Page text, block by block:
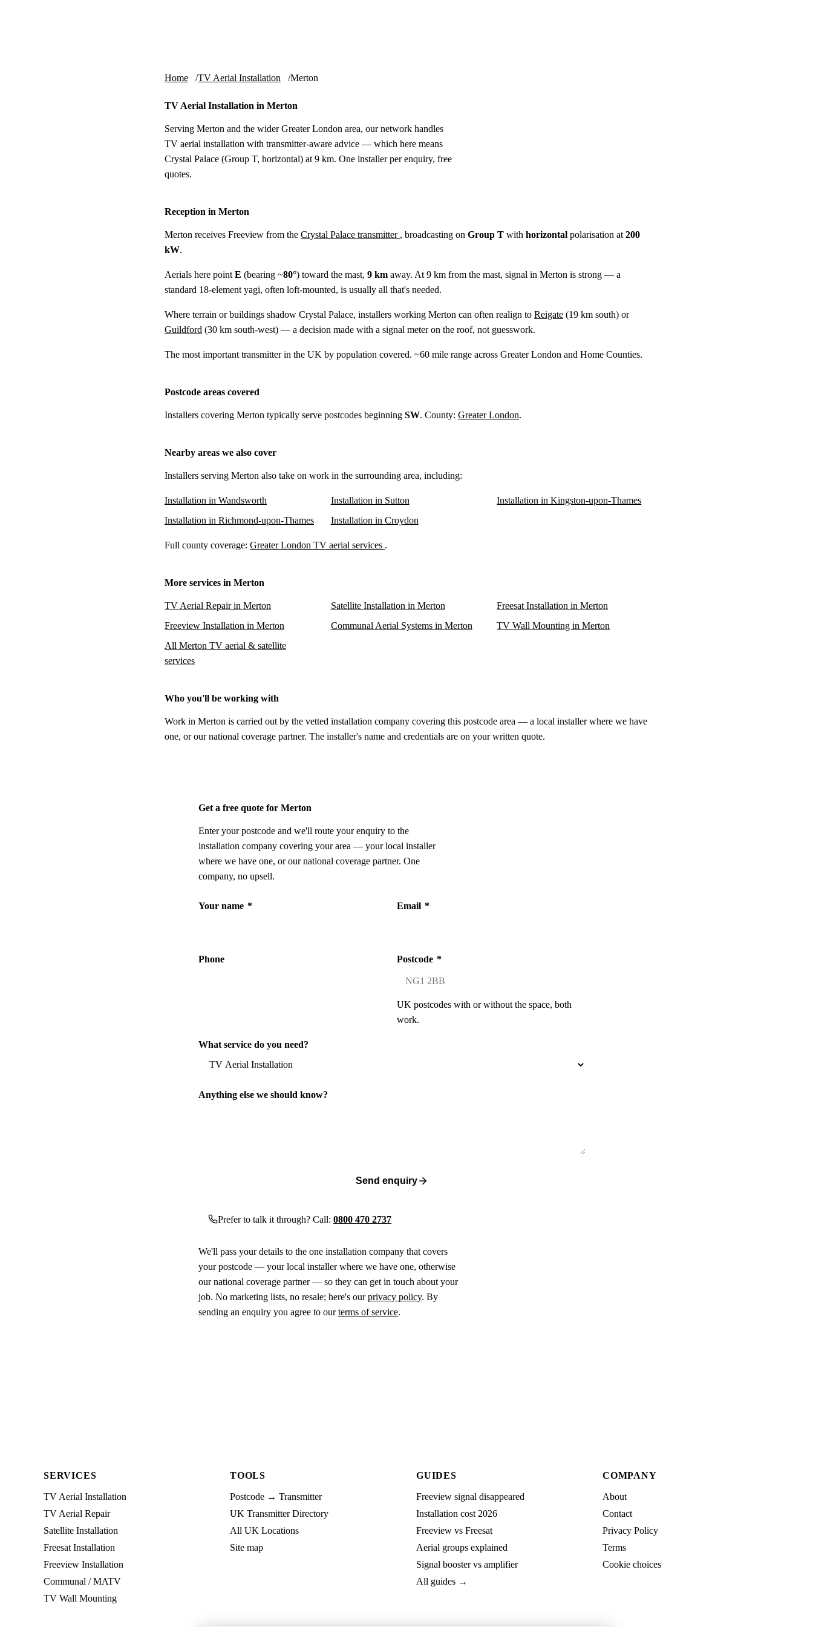
Home TV Aerial Installation Merton
TV Aerial Installation in Merton
Serving Merton and the wider Greater London area, our network handles
TV aerial installation with transmitter-aware advice — which here means
Crystal Palace (Group T, horizontal) at 9 km. One installer per enquiry, free
quotes.
Reception in Merton
Merton receives Freeview from the Crystal Palace transmitter , broadcasting on Group T with horizontal polarisation at 200
kW.
Aerials here point E (bearing ~80°) toward the mast, 9 km away. At 9 km from the mast, signal in Merton is strong — a
standard 18-element yagi, often loft-mounted, is usually all that's needed.
Where terrain or buildings shadow Crystal Palace, installers working Merton can often realign to Reigate (19 km south) or
Guildford (30 km south-west) — a decision made with a signal meter on the roof, not guesswork.
The most important transmitter in the UK by population covered. ~60 mile range across Greater London and Home Counties.
Postcode areas covered
Installers covering Merton typically serve postcodes beginning SW. County: Greater London.
Nearby areas we also cover
Installers serving Merton also take on work in the surrounding area, including:
Installation in Wandsworth Installation in Sutton
Installation in Kingston-upon-Thames
Installation in Richmond-upon-Thames
Installation in Croydon
Full county coverage: Greater London TV aerial services .
More services in Merton
TV Aerial Repair in Merton Satellite Installation in Merton
Freesat Installation in Merton
Freeview Installation in Merton
Communal Aerial Systems in Merton
TV Wall Mounting in Merton
All Merton TV aerial & satellite
services
Who you'll be working with
Work in Merton is carried out by the vetted installation company covering this postcode area — a local installer where we have
one, or our national coverage partner. The installer's name and credentials are on your written quote.
Get a free quote for Merton
Enter your postcode and we'll route your enquiry to the
installation company covering your area — your local installer
where we have one, or our national coverage partner. One
company, no upsell.
Your name * Email *
Phone Postcode *
UK postcodes with or without the space, both
work.
What service do you need?
Anything else we should know?
Send enquiry
Prefer to talk it through? Call: 0800 470 2737
We'll pass your details to the one installation company that covers
your postcode — your local installer where we have one, otherwise
our national coverage partner — so they can get in touch about your
job. No marketing lists, no resale; here's ourprivacy policy. By
sending an enquiry you agree to ourterms of service.
SERVICES
TV Aerial Installation
TV Aerial Repair
Satellite Installation
Freesat Installation
Freeview Installation
Communal / MATV
TV Wall Mounting
TOOLS
Postcode → Transmitter
UK Transmitter Directory
All UK Locations
Site map
GUIDES
Freeview signal disappeared
Installation cost 2026
Freeview vs Freesat
Aerial groups explained
Signal booster vs amplifier
All guides →
COMPANY
About
Contact
Privacy Policy
Terms
Cookie choices